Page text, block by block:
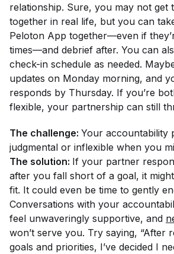
relationship. Sure, you may not get
together in real life, but you can
Peloton App together—even if
times—and debrief after. You can
check-in schedule as needed.
updates on Monday morning, and
responds by Thursday. If you’re
flexible, your partnership can still
The challenge: Your accountability
judgmental or inflexible when you
The solution: If your partner
after you fall short of a goal, it
fit. It could even be time to gently
Conversations with your
feel unwaveringly supportive, and
won’t serve you. Try saying, “After
goals and priorities, I’ve decided I